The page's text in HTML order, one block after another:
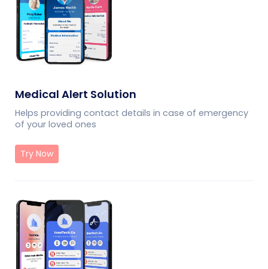
Medical Alert Solution
Helps providing contact details in case of emergency
of your loved ones
Try Now